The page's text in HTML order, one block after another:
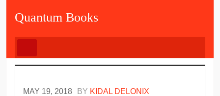
Quantum Books
MAY 19, 2018 BY KIDAL DELONIX